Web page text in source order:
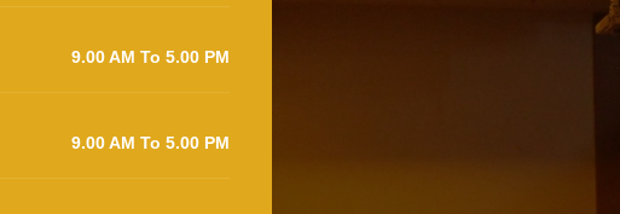
9.00 AM To 5.00 PM
9.00 AM To 5.00 PM